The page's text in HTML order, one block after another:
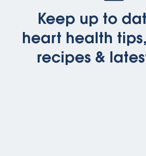
Keep up to
heart health
recipes &